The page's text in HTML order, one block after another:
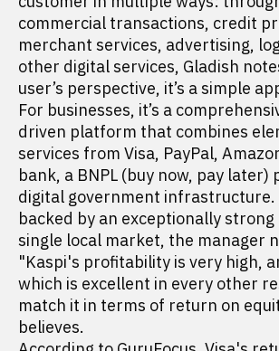
commercial transactions, credit
merchant services, advertising,
other digital services, Gladish
user’s perspective, it’s a simple
For businesses, it’s a
driven platform that combines
services from Visa, PayPal,
bank, a BNPL (buy now, pay later)
digital government infrastructure.
backed by an exceptionally strong
single local market, the manager
"Kaspi's profitability is very high,
which is excellent in every other
match it in terms of return on
believes.